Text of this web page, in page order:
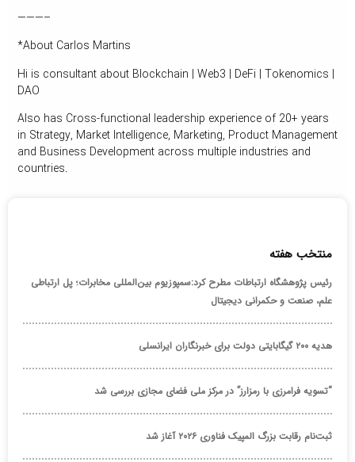
———–
*About Carlos Martins
Hi is consultant about Blockchain | Web3 | DeFi | Tokenomics |
DAO
Also has Cross-functional leadership experience of 20+ years
in Strategy, Market Intelligence, Marketing, Product Management
and Business Development across multiple industries and
countries.
منتخب هفته
رئیس پژوهشگاه ارتباطات مطرح کرد:سمپوزیوم بین‌المللی مخابرات؛ پل ارتباطی
علم، صنعت و حکمرانی دیجیتال
هدیه ۲۰۰ گیگابایتی دولت برای خبرنگاران ایرانسلی
“تسویه فرامرزی با رمزارز” در مرکز ملی فضای مجازی بررسی شد
ثبت‌نام رقابت بزرگ المپیک فناوری ۲۰۲۶ آغاز شد